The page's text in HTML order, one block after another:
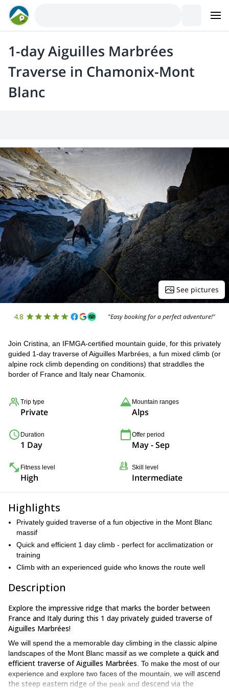
1-day Aiguilles Marbrées
Traverse in Chamonix-Mont
Blanc
See pictures
4.8 "Easy booking for a perfect adventure!"
Join Cristina, an IFMGA-certified mountain guide, for this privately
guided 1-day traverse of Aiguilles Marbrées, a fun mixed climb (or
alpine rock climb depending on conditions) that straddles the
border of France and Italy near Chamonix.
Trip type
Private
Mountain ranges
Alps
Duration
1 Day
Offer period
May - Sep
Fitness level
High
Skill level
Intermediate
Highlights
Privately guided traverse of a fun objective in the Mont Blanc
massif
Quick and efficient 1 day climb - perfect for acclimatization or
training
Climb with an experienced guide who knows the route well
Description
Explore the impressive ridge that marks the border between
France and Italy during this 1 day privately guided traverse of
Aiguilles Marbrées!
We will spend the a memorable day climbing in the classic alpine
landscapes of the Mont Blanc massif as we complete a quick and
efficient traverse of Aiguilles Marbrées . To make the most of our
experience and explore two faces of the mountain, we will ascend
the steep eastern ridge of the peak and descend via the